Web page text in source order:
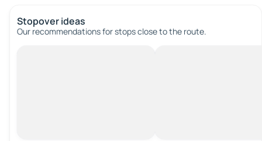
Stopover ideas
Our recommendations for stops close to the route.